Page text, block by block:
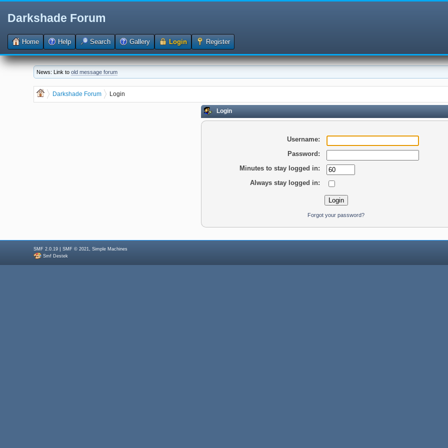
Darkshade Forum
Home Help Search Gallery Login Register
News: Link toold message forum
Darkshade Forum Login
Login
Username:
Password:
Minutes to stay logged in:
Always stay logged in:
Forgot your password?
SMF 2.0.19 |SMF © 2021 ,Simple Machines
Smf Destek